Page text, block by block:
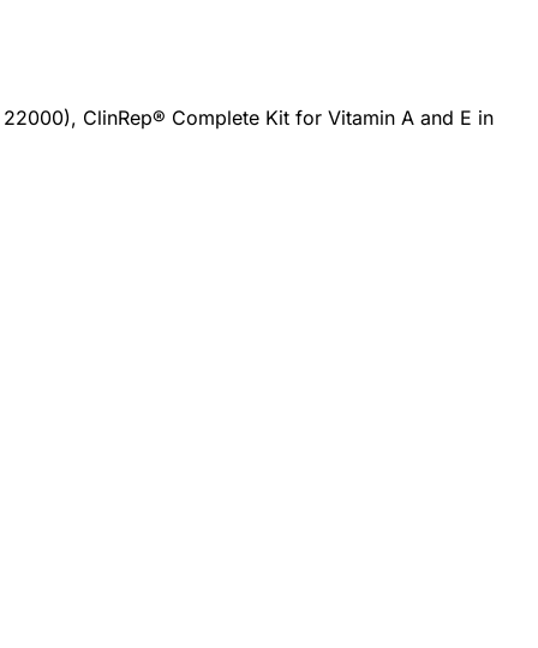
ClinRep® Complete Kit for Vitamin A and E in